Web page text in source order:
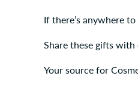
If there’s anywhere
Share these gifts
Your source for